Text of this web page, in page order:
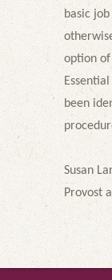
basic
option of
been
Susan
Provost